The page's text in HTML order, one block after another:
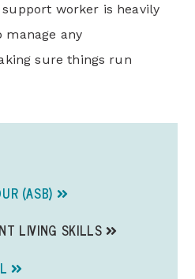
worker is heavily
manage any
sure things run
(ASB)
LIVING SKILLS